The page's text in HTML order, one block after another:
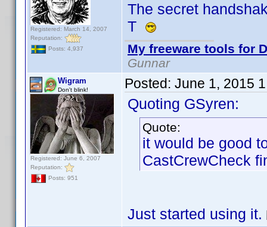
Registered: March 14, 2007
Reputation:
Posts: 4,937
The secret
T
My freeware tools for
Gunnar
Wigram
Don't blink!
Registered: June 6, 2007
Reputation:
Posts: 951
Posted: June 1, 2015
Quoting GSyren:
Quote:
it would be good
CastCrewCheck
Just started using it.